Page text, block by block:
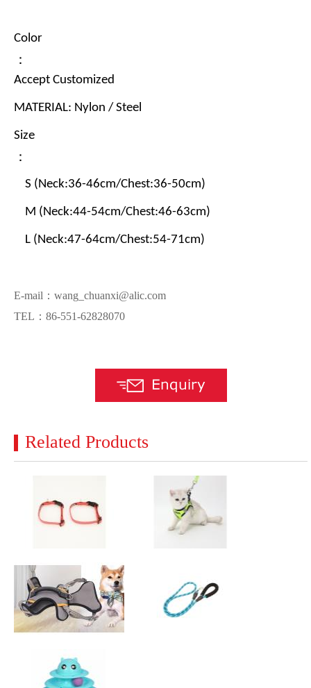
Color
：
Accept Customized
MATERIAL: Nylon / Steel
Size
：
S (Neck:36-46cm/Chest:36-50cm)
M (Neck:44-54cm/Chest:46-63cm)
L (Neck:47-64cm/Chest:54-71cm)
E-mail：wang_chuanxi@alic.com
TEL：86-551-62828070
Related Products